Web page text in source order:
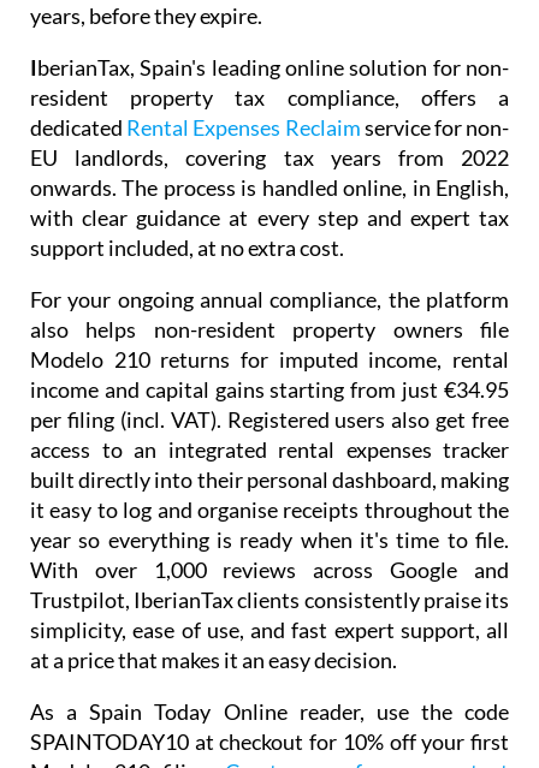
years, before they expire.
IberianTax, Spain's leading online solution for non-
resident property tax compliance, offers a
dedicated Rental Expenses Reclaimservice for non-
EU landlords, covering tax years from 2022
onwards. The process is handled online, in English,
with clear guidance at every step and expert tax
support included, at no extra cost.
For your ongoing annual compliance, the platform
also helps non-resident property owners file
Modelo 210returns for imputed income, rental
income and capital gains starting from just €34.95
per filing (incl. VAT). Registered users also get free
access to an integrated rental expenses tracker
built directly into their personal dashboard, making
it easy to log and organise receipts throughout the
year so everything is ready when it's time to file.
With over 1,000 reviews across Google and
Trustpilot, IberianTax clients consistently praise its
simplicity, ease of use, and fast expert support, all
at a price that makes it an easy decision.
As a Spain Today Online reader, use the code
SPAINTODAY10 at checkout for 10% off your first